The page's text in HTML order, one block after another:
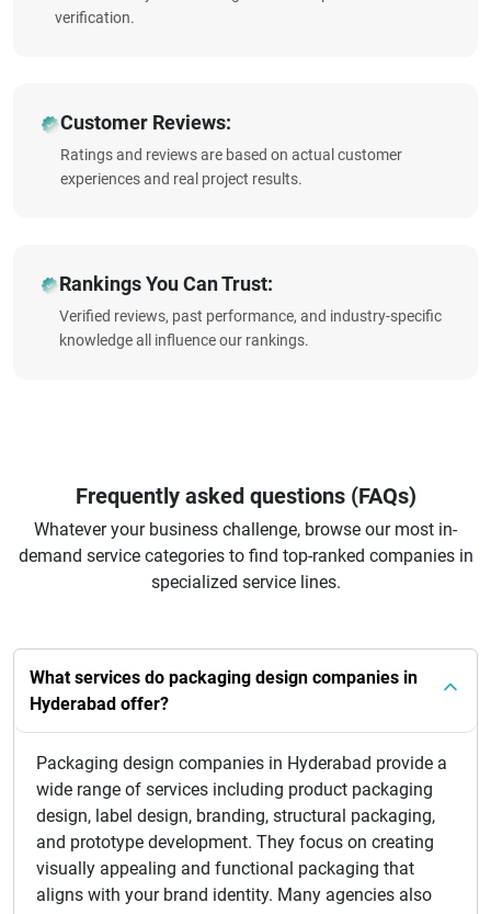
verification.
Customer Reviews:
Ratings and reviews are based on actual customer
experiences and real project results.
Rankings You Can Trust:
Verified reviews, past performance, and industry-specific
knowledge all influence our rankings.
Frequently asked questions (FAQs)
Whatever your business challenge, browse our most in-
demand service categories to find top-ranked companies in
specialized service lines.
What services do packaging design companies in
Hyderabad offer?
Packaging design companies in Hyderabad provide a
wide range of services including product packaging
design, label design, branding, structural packaging,
and prototype development. They focus on creating
visually appealing and functional packaging that
aligns with your brand identity. Many agencies also